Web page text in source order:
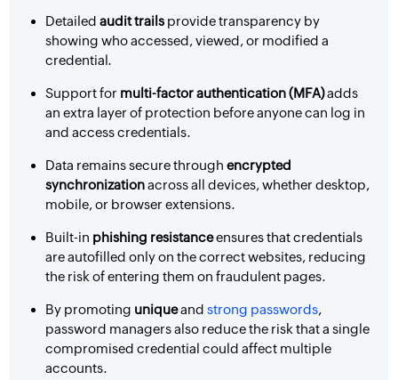
Detailedaudit trails provide transparency by
showing who accessed, viewed, or modified a
credential.
Support for multi-factor authentication (MFA)adds
an extra layer of protection before anyone can log in
and access credentials.
Data remains secure throughencrypted
synchronizationacross all devices, whether desktop,
mobile, or browser extensions.
Built-in phishing resistanceensures that credentials
are autofilled only on the correct websites, reducing
the risk of entering them on fraudulent pages.
By promoting uniqueandstrong passwords,
password managers also reduce the risk that a single
compromised credential could affect multiple
accounts.